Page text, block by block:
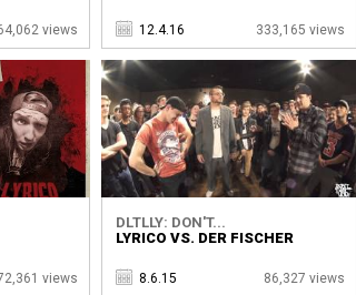
views 12.4.16 333,165 views
views
DLTLLY: DON'T...
LYRICO VS. DER FISCHER
8.6.15 86,327 views